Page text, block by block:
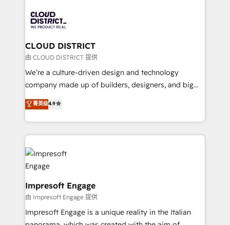
business with HubSpot? Let Cebra’s experts help
you grow faster, smarter, and with impact.
ィブ・エージェンシーです。事業部・グループ会社・部
門が分立する組織で、データと業務プロセスのサイロ化
を、CRMを軸とした全社共通基盤に再構築します。意
思決定者・PMO・現場担当者に並走します。 1️⃣
HubSpot導入・活用支援 顧客データの一元化から、
GTMの見える化・自動化まで。全Hub統合運用、デー
2️⃣ AIエージェント組織構築 営業・マーケティング業務
の一部をAIが自律実行する組織への移行を設計・実装。
DX × AI推進のPMO伴走支援 複数部門をまたぐDX×AI変
革を、構想から実装・定着までPMOとして主導。「設
の統合・浸透・変革管理を実行します。 ▸ CMS戦略設
計・構築：リード獲得・CVR・SEOを前提にした情報設
計・導線設計・テンプレート設計をContent Hubで一体
CLOUD DISTRICT
由 CLOUD DISTRICT 提供
We’re a culture-driven design and technology
company made up of builders, designers, and big
thinkers. We blend strategy, design, and
development—always fueled by curiosity—to turn
ideas, opportunities, and challenges into meaningful
experiences. To us, technology is more than just
code; it’s about creating things that are useful, cool,
and—most importantly—simple. That’s why we lean
into bold ideas and shape them into thoughtful
products and strategies that actually make a
difference.
菁英级4.9
Impresoft Engage
由 Impresoft Engage 提供
Impresoft Engage is a unique reality in the Italian